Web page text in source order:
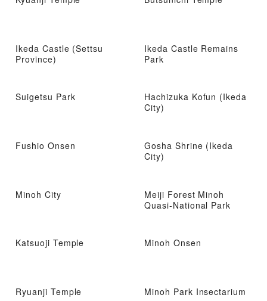
Ikeda Castle (Settsu
Province)
Ikeda Castle Remains
Park
Suigetsu Park
Hachizuka Kofun (Ikeda
City)
Fushio Onsen
Gosha Shrine (Ikeda
City)
Minoh City
Meiji Forest Minoh
Quasi-National Park
Katsuoji Temple Minoh Onsen
Ryuanji Temple Minoh Park Insectarium